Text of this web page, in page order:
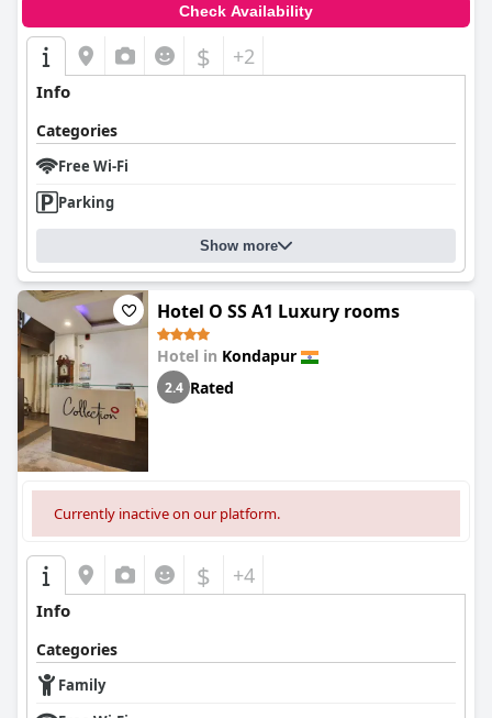
Check Availability
$ +2
Info
Categories
Free Wi-Fi
Parking
Show more
Hotel O SS A1 Luxury rooms
Hotel in Kondapur
2.4 Rated
Currently inactive on our platform.
$ +4
Info
Categories
Family